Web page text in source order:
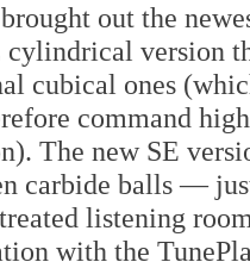
out the
version
cubical ones
command
The new SE
carbide balls —
listening
with the